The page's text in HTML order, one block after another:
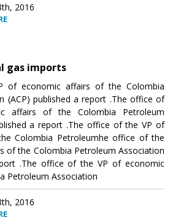
2016
gas imports
of economic affairs of the Colombia
(ACP) published a report .The office of
affairs of the Colombia Petroleum
a report .The office of the VP of
Colombia Petroleumhe office of the
of the Colombia Petroleum Association
.The office of the VP of economic
Petroleum Association
2016